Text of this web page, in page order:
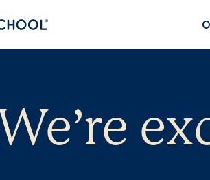
We’re